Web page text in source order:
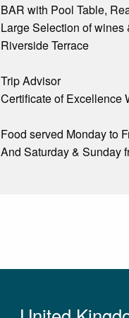
BAR with Pool Table,
Large Selection of
Riverside Terrace
Trip Advisor
Certificate of Excellence
Food served Monday to
And Saturday & Sunday